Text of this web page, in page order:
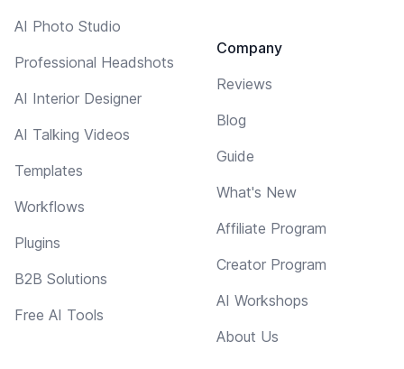
AI Photo Studio
Professional Headshots
AI Interior Designer
AI Talking Videos
Templates
Workflows
Plugins
B2B Solutions
Free AI Tools
Company
Reviews
Blog
Guide
What's New
Affiliate Program
Creator Program
AI Workshops
About Us